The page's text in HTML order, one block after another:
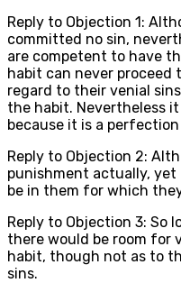
Reply to Objection 1:
committed no sin,
are competent to have
habit can never proceed
regard to their venial
the habit. Nevertheless
because it is a
Reply to Objection 2:
punishment actually,
be in them for which
Reply to Objection 3: So
there would be room for
habit, though not as to
sins.